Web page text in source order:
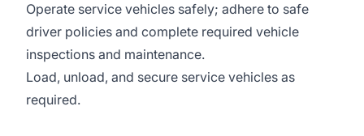
Operate service vehicles safely; adhere to safe
driver policies and complete required vehicle
inspections and maintenance.
Load, unload, and secure service vehicles as
required.